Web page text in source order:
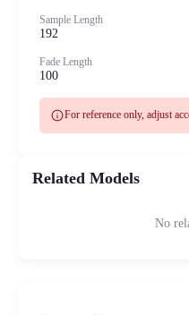
Sample Length
192
Fade Length
100
infoFor reference only, adjust
Related Models
No